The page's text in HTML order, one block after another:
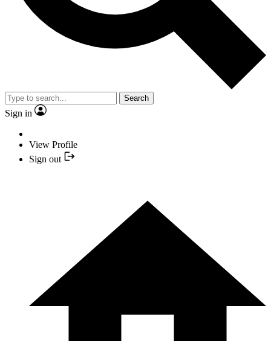
Search
Sign in
View Profile
Sign out